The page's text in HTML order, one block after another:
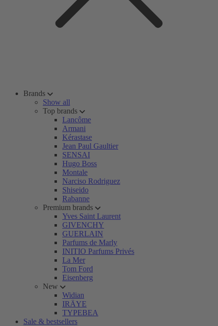
Brands
Show all
Top brands
Lancôme
Armani
Kérastase
Jean Paul Gaultier
SENSAI
Hugo Boss
Montale
Narciso Rodriguez
Shiseido
Rabanne
Premium brands
Yves Saint Laurent
GIVENCHY
GUERLAIN
Parfums de Marly
INITIO Parfums Privés
La Mer
Tom Ford
Eisenberg
New
Widian
IRÄYE
TYPEBEA
Sale & bestsellers